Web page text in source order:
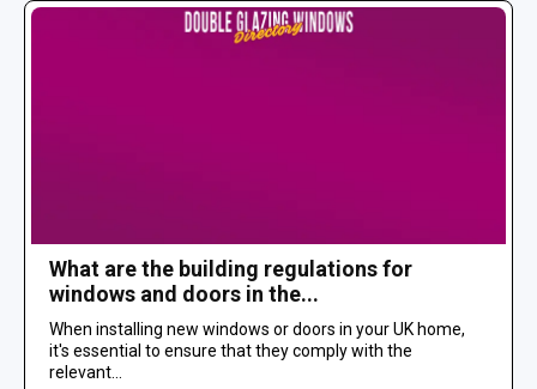
What are the building regulations for
windows and doors in the...
When installing new windows or doors in your UK home,
it's essential to ensure that they comply with the
relevant...